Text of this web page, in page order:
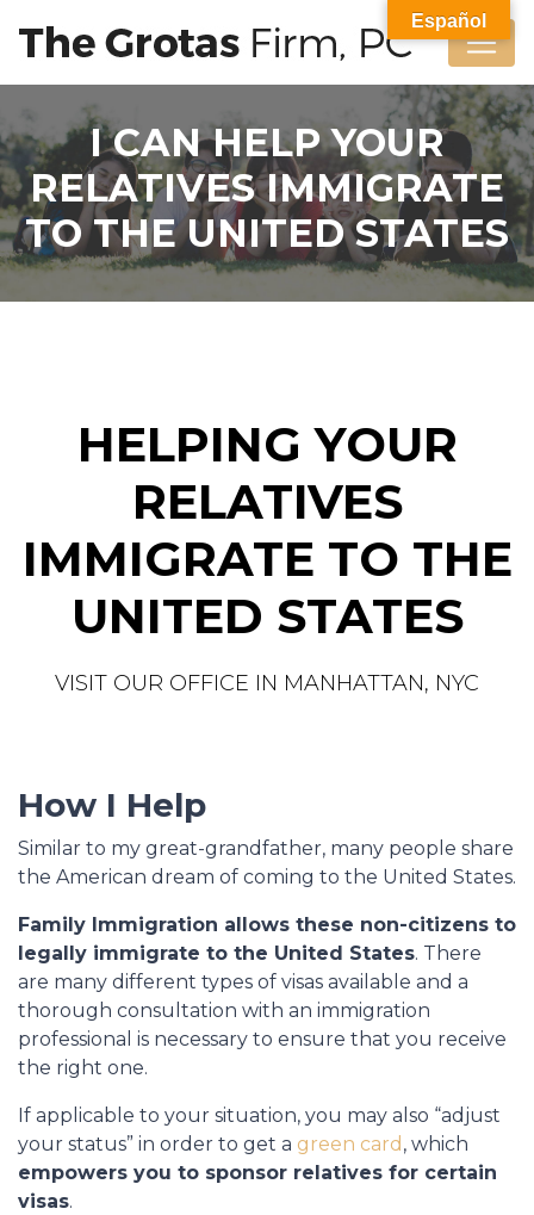
I CAN HELP YOUR
RELATIVES IMMIGRATE
TO THE UNITED STATES
HELPING YOUR
RELATIVES
IMMIGRATE TO THE
UNITED STATES
VISIT OUR OFFICE IN MANHATTAN, NYC
How I Help
Similar to my great-grandfather, many people share
the American dream of coming to the United States.
Family Immigration allows these non-citizens to
legally immigrate to the United States. There
are many different types of visas available and a
thorough consultation with an immigration
professional is necessary to ensure that you receive
the right one.
If applicable to your situation, you may also “adjust
your status” in order to get a green card , which
empowers you to sponsor relatives for certain
visas.
Español